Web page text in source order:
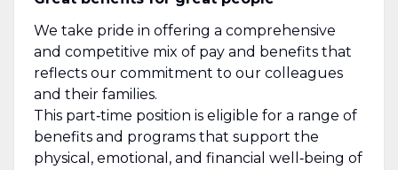
We take pride in offering a comprehensive
and competitive mix of pay and benefits that
reflects our commitment to our colleagues
and their families.
This part‑time position is eligible for a range of
benefits and programs that support the
physical, emotional, and financial well‑being of